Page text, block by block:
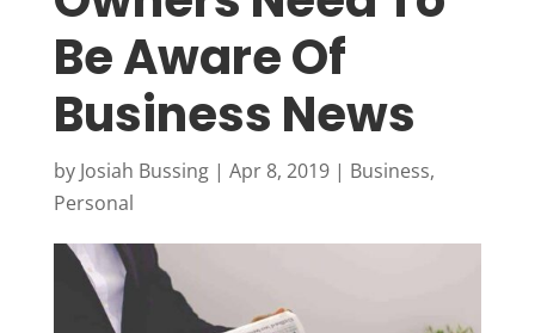
Be Aware Of
Business News
by Josiah Bussing| Apr 8, 2019| Business,
Personal